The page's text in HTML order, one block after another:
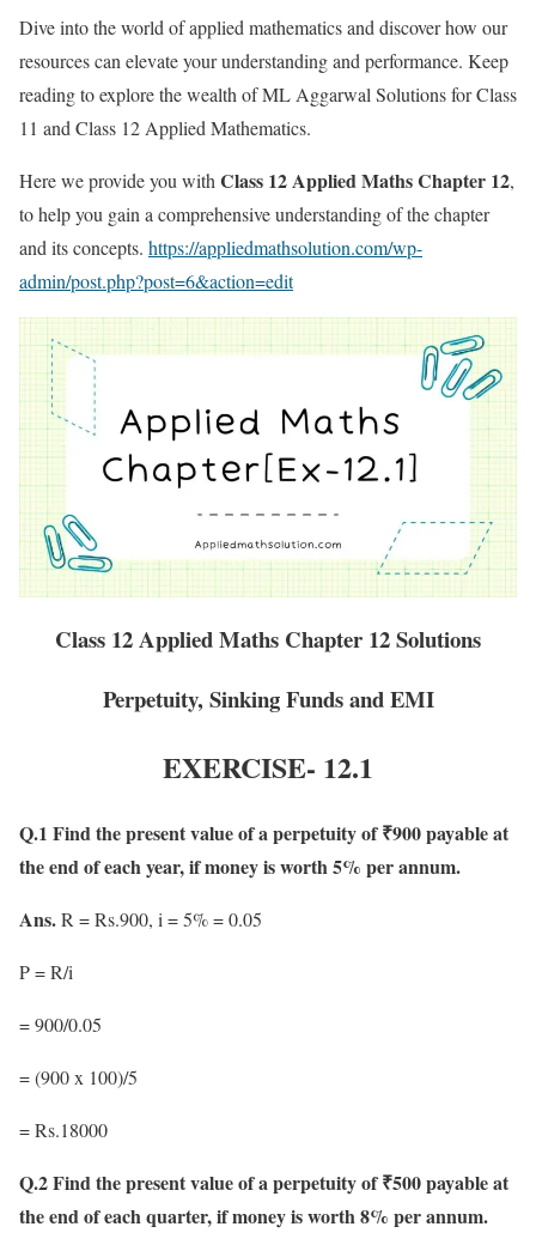
Dive into the world of applied mathematics and discover how our
resources can elevate your understanding and performance. Keep
reading to explore the wealth of ML Aggarwal Solutions for Class
11 and Class 12 Applied Mathematics.
Here we provide you with Class 12 Applied Maths Chapter 12,
to help you gain a comprehensive understanding of the chapter
and its concepts. https://appliedmathsolution.com/wp-
admin/post.php?post=6&action=edit
Class 12 Applied Maths Chapter 12 Solutions
Perpetuity, Sinking Funds and EMI
EXERCISE- 12.1
Q.1 Find the present value of a perpetuity of ₹900 payable at
the end of each year, if money is worth 5% per annum.
Ans.R = Rs.900, i = 5% = 0.05
P = R/i
= 900/0.05
= (900 x 100)/5
= Rs.18000
Q.2 Find the present value of a perpetuity of ₹500 payable at
the end of each quarter, if money is worth 8% per annum.